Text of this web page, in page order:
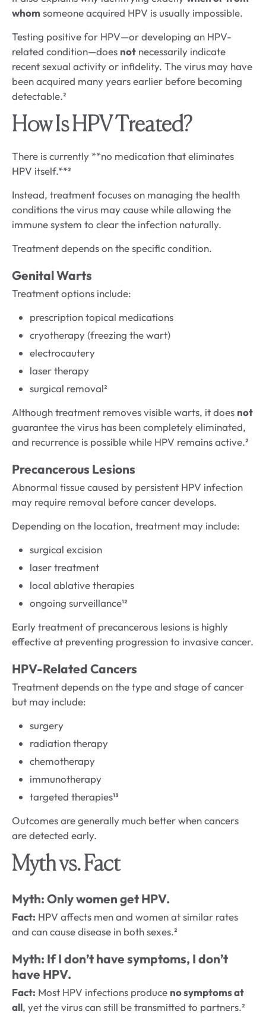
whom someone acquired HPV is usually impossible.
Testing positive for HPV—or developing an HPV-
related condition—does not necessarily indicate
recent sexual activity or infidelity. The virus may have
been acquired many years earlier before becoming
detectable.²
How Is HPV Treated?
There is currently **no medication that eliminates
HPV itself.**²
Instead, treatment focuses on managing the health
conditions the virus may cause while allowing the
immune system to clear the infection naturally.
Treatment depends on the specific condition.
Genital Warts
Treatment options include:
prescription topical medications
cryotherapy (freezing the wart)
electrocautery
laser therapy
surgical removal²
Although treatment removes visible warts, it does not
guarantee the virus has been completely eliminated,
and recurrence is possible while HPV remains active.²
Precancerous Lesions
Abnormal tissue caused by persistent HPV infection
may require removal before cancer develops.
Depending on the location, treatment may include:
surgical excision
laser treatment
local ablative therapies
ongoing surveillance¹²
Early treatment of precancerous lesions is highly
effective at preventing progression to invasive cancer.
HPV-Related Cancers
Treatment depends on the type and stage of cancer
but may include:
surgery
radiation therapy
chemotherapy
immunotherapy
targeted therapies¹³
Outcomes are generally much better when cancers
are detected early.
Myth vs. Fact
Myth: Only women get HPV.
Fact: HPV affects men and women at similar rates
and can cause disease in both sexes.²
Myth: If I don’t have symptoms, I don’t
have HPV.
Fact: Most HPV infections produce no symptoms at
all, yet the virus can still be transmitted to partners.²